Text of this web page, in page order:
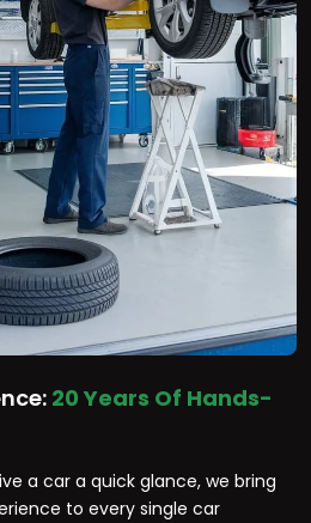
20 Years Of Hands-
a car a quick glance, we bring
to every single car